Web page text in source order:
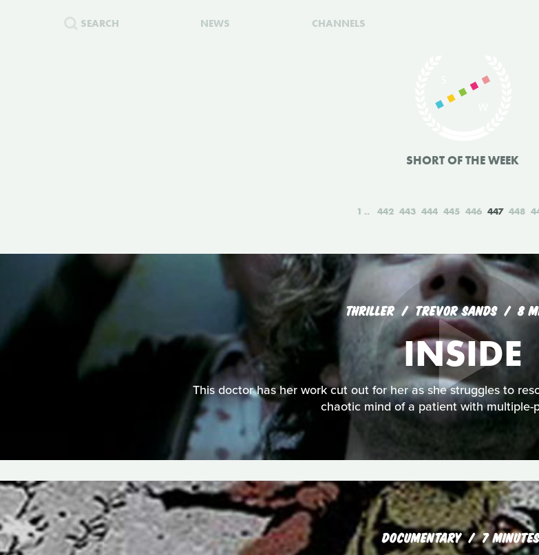
SEARCH NEWS CHANNELS
SHORT OF THE WEEK
1 442 443 444 445 446 447 448
THRILLER TREVOR SANDS 8
INSIDE
This doctor has her work cut out for her as she struggles to
chaotic mind of a patient with multiple-
DOCUMENTARY 7 MINUTES